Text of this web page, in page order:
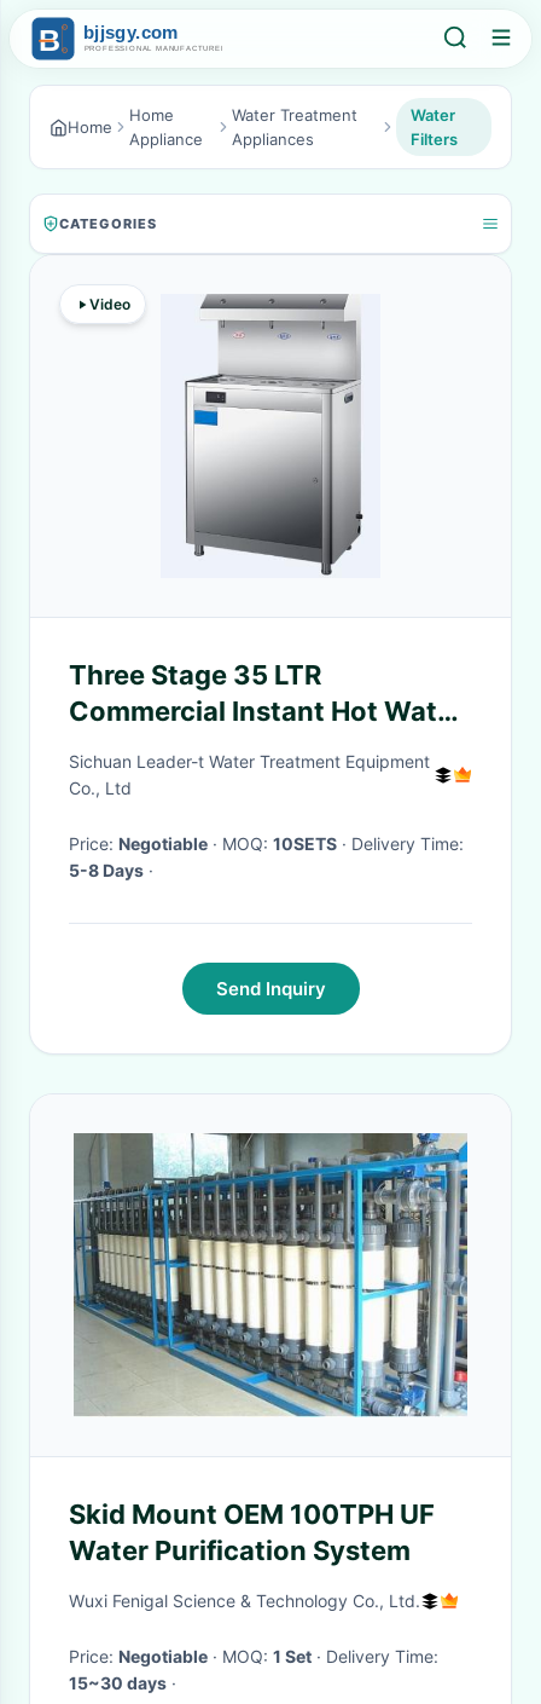
Home
Home
Appliance
Water Treatment
Appliances
Water
Filters
CATEGORIES
Video
Three Stage 35 LTR
Commercial Instant Hot Water
Dispenser Water Purifiers
Sichuan Leader-t Water Treatment Equipment
Co., Ltd
Price: Negotiable · MOQ: 10SETS
· Delivery Time:
5-8 Days ·
Send Inquiry
Skid Mount OEM 100TPH UF
Water Purification System
Wuxi Fenigal Science & Technology Co., Ltd.
Price: Negotiable · MOQ: 1 Set
· Delivery Time:
15~30 days ·